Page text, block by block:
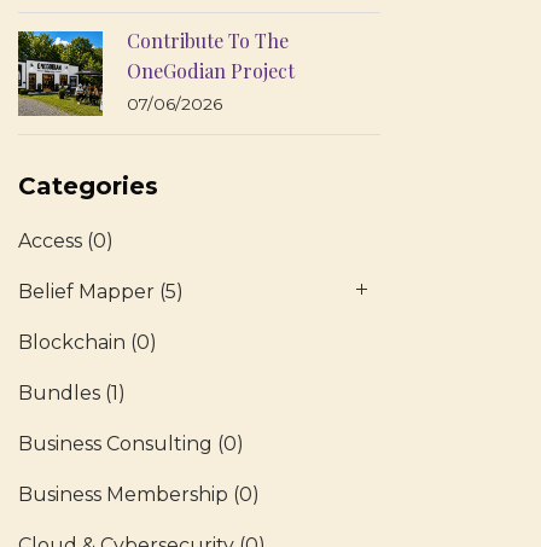
Contribute To The
OneGodian Project
07/06/2026
Categories
Access (0)
Belief Mapper (5)
Blockchain (0)
Bundles (1)
Business Consulting (0)
Business Membership (0)